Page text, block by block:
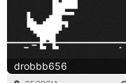
drobbb656